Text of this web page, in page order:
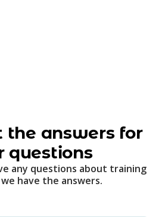
the answers for
questions
any questions about training
have the answers.